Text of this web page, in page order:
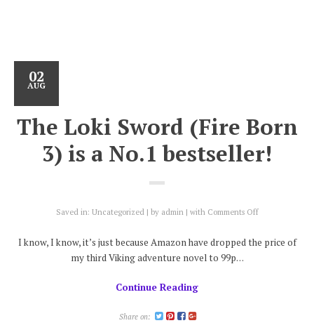
02
AUG
The Loki Sword (Fire Born
3) is a No.1 bestseller!
Saved in: Uncategorized by admin with Comments Offon
Sword
I know, I know, it’s just because Amazon have dropped the price of
my third Viking adventure novel to 99p…
Continue Reading
Share on: